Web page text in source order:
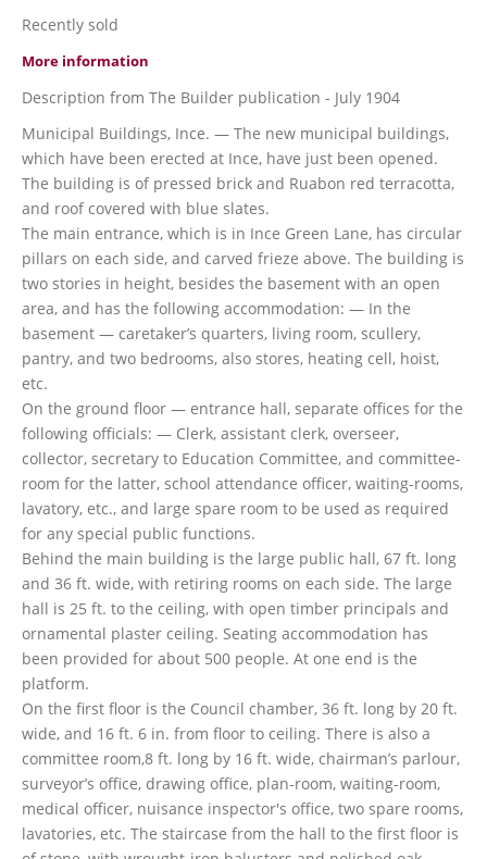
Recently sold
More information
Description from The Builder publication - July 1904
Municipal Buildings, Ince. — The new municipal buildings,
which have been erected at Ince, have just been opened.
The building is of pressed brick and Ruabon red terracotta,
and roof covered with blue slates.
The main entrance, which is in Ince Green Lane, has circular
pillars on each side, and carved frieze above. The building is
two stories in height, besides the basement with an open
area, and has the following accommodation: — In the
basement — caretaker’s quarters, living room, scullery,
pantry, and two bedrooms, also stores, heating cell, hoist,
etc.
On the ground floor — entrance hall, separate offices for the
following officials: — Clerk, assistant clerk, overseer,
collector, secretary to Education Committee, and committee-
room for the latter, school attendance officer, waiting-rooms,
lavatory, etc., and large spare room to be used as required
for any special public functions.
Behind the main building is the large public hall, 67 ft. long
and 36 ft. wide, with retiring rooms on each side. The large
hall is 25 ft. to the ceiling, with open timber principals and
ornamental plaster ceiling. Seating accommodation has
been provided for about 500 people. At one end is the
platform.
On the first floor is the Council chamber, 36 ft. long by 20 ft.
wide, and 16 ft. 6 in. from floor to ceiling. There is also a
committee room,8 ft. long by 16 ft. wide, chairman’s parlour,
surveyor’s office, drawing office, plan-room, waiting-room,
medical officer, nuisance inspector's office, two spare rooms,
lavatories, etc. The staircase from the hall to the first floor is